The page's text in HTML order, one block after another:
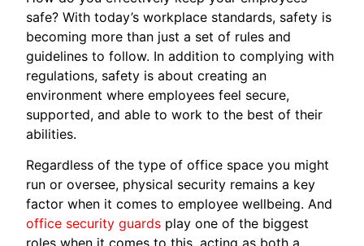
safe? With today’s workplace standards, safety is
becoming more than just a set of rules and
guidelines to follow. In addition to complying with
regulations, safety is about creating an
environment where employees feel secure,
supported, and able to work to the best of their
abilities.
Regardless of the type of office space you might
run or oversee, physical security remains a key
factor when it comes to employee wellbeing. And
office security guards play one of the biggest